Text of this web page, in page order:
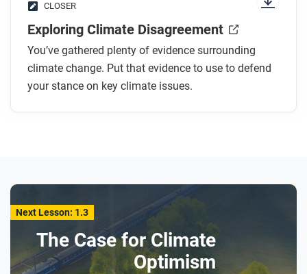
CLOSER
Exploring Climate Disagreement
You’ve gathered plenty of evidence surrounding
climate change. Put that evidence to use to defend
your stance on key climate issues.
Next Lesson: 1.3
The Case for Climate
Optimism